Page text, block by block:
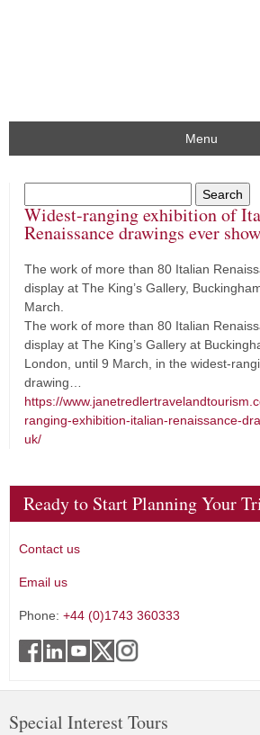
Menu
Widest-ranging exhibition of
Renaissance drawings ever
The work of more than 80 Italian
display at The King’s Gallery,
March.
The work of more than 80 Italian
display at The King’s Gallery at
London, until 9 March, in the widest-
drawing…
https://
ranging-exhibition-italian-renaissance-
uk/
Ready to Start Planning Your
Contact us
Email us
Phone: +44 (0)1743 360333
Special Interest Tours